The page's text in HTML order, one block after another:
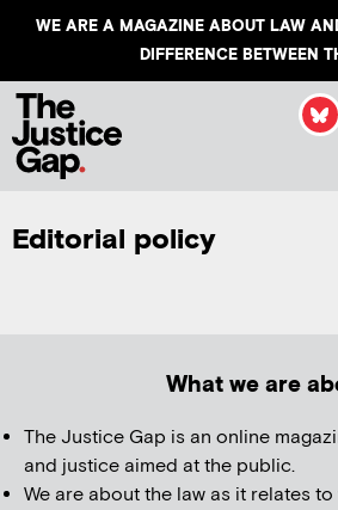
WE ARE A MAGAZINE ABOUT LAW
DIFFERENCE BETWEEN
Editorial policy
What we are
The Justice Gap is an online
and justice aimed at the public.
We are about the law as it relates to